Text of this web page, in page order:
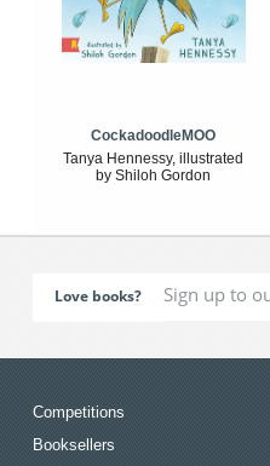
CockadoodleMOO
Tanya Hennessy, illustrated
by Shiloh Gordon
Love books?
Competitions
Booksellers